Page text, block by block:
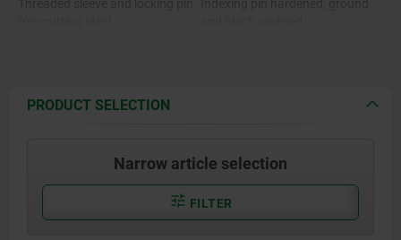
Locking pin hardened 1.4034.
$s14035..
Mushroom knob black-grey RAL
7021.
Cap translucent grey.
PRODUCT SELECTION
Narrow article selection
FILTER